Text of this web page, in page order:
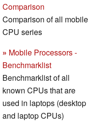
Comparison
Comparison of all mobile
CPU series
» Mobile Processors -
Benchmarklist
Benchmarklist of all
known CPUs that are
used in laptops (desktop
and laptop CPUs)